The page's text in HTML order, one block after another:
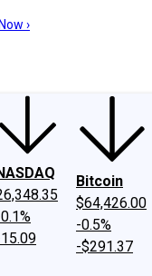
Investing Philosophy
›
Bitcoin
$64,426.00
-0.5%
-$291.37